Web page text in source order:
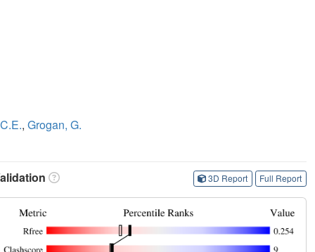
, Grogan, G.
3D Report Full Report